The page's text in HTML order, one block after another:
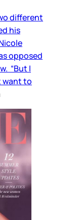
different
his
opposed
“But I
want to